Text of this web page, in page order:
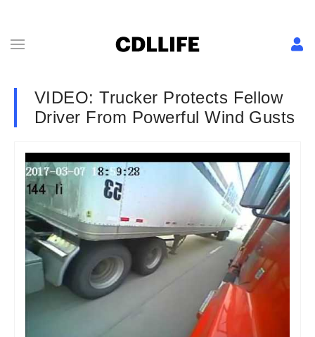
VIDEO: Trucker Protects Fellow
Driver From Powerful Wind Gusts